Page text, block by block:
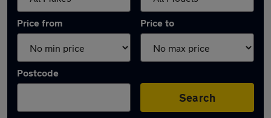
Price from Price to
Postcode
Search